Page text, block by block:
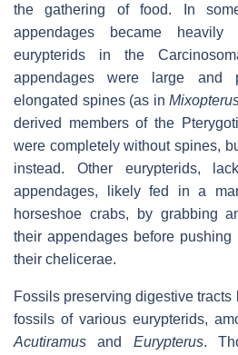
the gathering of food. In
appendages became
eurypterids in the
appendages were large and
elongated spines (as in
derived members of the
were completely without spines,
instead. Other eurypterids,
appendages, likely fed in a
horseshoe crabs, by grabbing
their appendages before
their chelicerae.
Fossils preserving digestive tracts
fossils of various eurypterids,
Acutiramus and Eurypterus.